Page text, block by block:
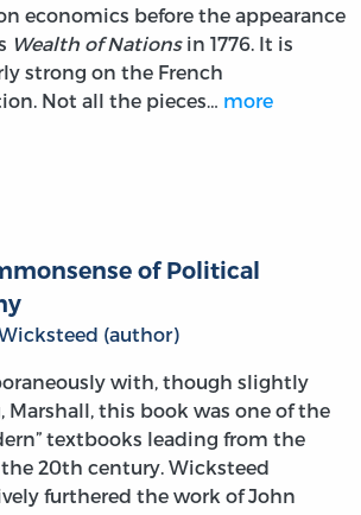
economics before the appearance
Wealth of Nationsin 1776. It is
strong on the French
Not all the pieces… more
of Political
(author)
with, though slightly
Marshall, this book was one of the
textbooks leading from the
20th century. Wicksteed
furthered the work of John